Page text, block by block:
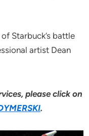
Starbuck’s battle
artist Dean
please click on
.